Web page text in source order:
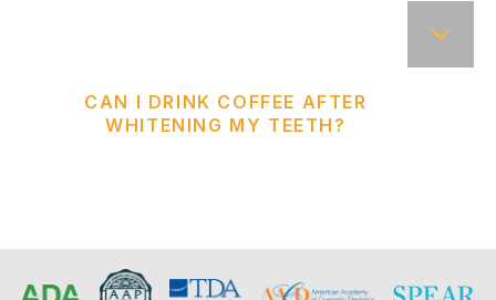
CAN I DRINK COFFEE AFTER
WHITENING MY TEETH?